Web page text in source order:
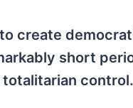
create
short
control.